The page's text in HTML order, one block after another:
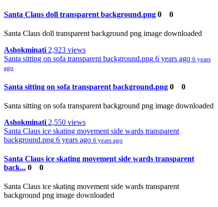
Santa Claus doll transparent background.png 0 0
Santa Claus doll transparent background png image downloaded
Ashokminati 2,923 views
Santa sitting on sofa transparent background.png 6 years ago 6 years
ago
Santa sitting on sofa transparent background.png 0 0
Santa sitting on sofa transparent background png image downloaded
Ashokminati 2,550 views
Santa Claus ice skating movement side wards transparent
background.png 6 years ago 6 years ago
Santa Claus ice skating movement side wards transparent
back... 0 0
Santa Claus ice skating movement side wards transparent
background png image downloaded